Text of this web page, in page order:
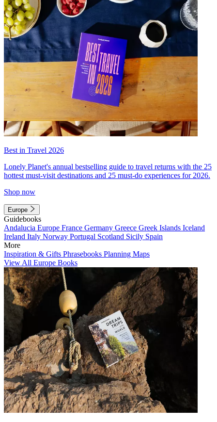
Best in Travel 2026
Lonely Planet's annual bestselling guide to travel returns with the 25
hottest must-visit destinations and 25 must-do experiences for 2026.
Shop now
Europe
Guidebooks
Andalucia Europe France Germany Greece Greek Islands Iceland
Ireland Italy Norway Portugal Scotland Sicily Spain
More
Inspiration & Gifts Phrasebooks Planning Maps
View All Europe Books